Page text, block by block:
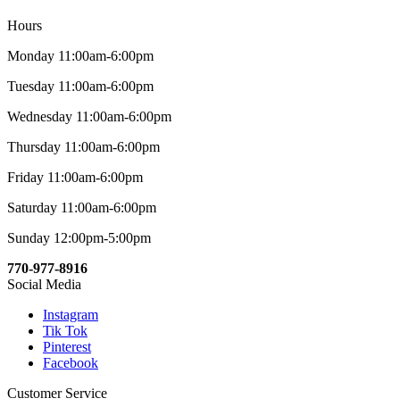
Hours
Monday 11:00am-6:00pm
Tuesday 11:00am-6:00pm
Wednesday 11:00am-6:00pm
Thursday 11:00am-6:00pm
Friday 11:00am-6:00pm
Saturday 11:00am-6:00pm
Sunday 12:00pm-5:00pm
770-977-8916
Social Media
Instagram
Tik Tok
Pinterest
Facebook
Customer Service